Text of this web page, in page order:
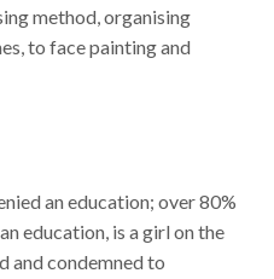
method, organising
to face painting and
an education; over 80%
education, is a girl on the
and condemned to